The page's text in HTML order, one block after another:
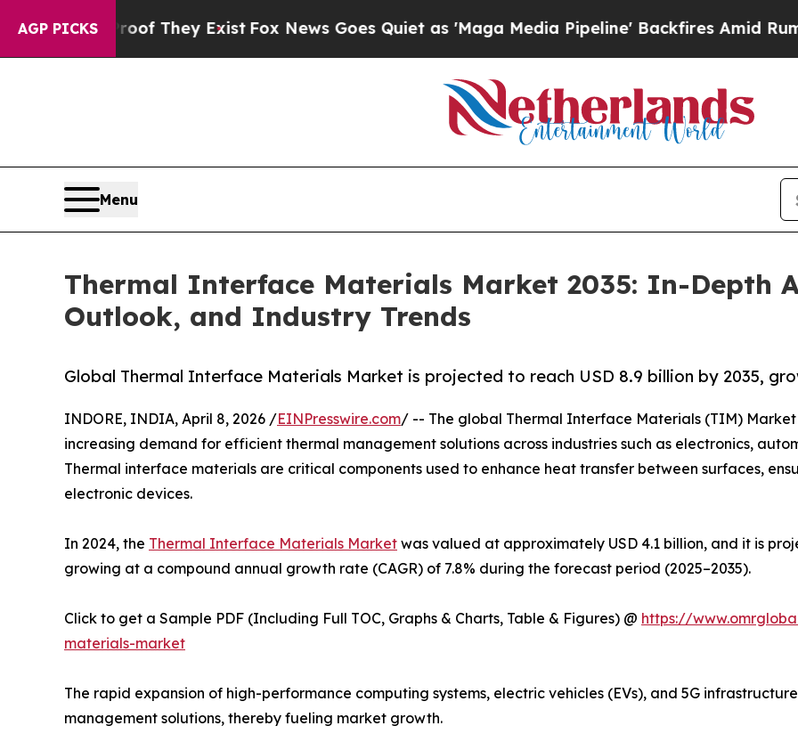
AGP PICKS
They ExistFox News Goes Quiet as 'Maga Media Pipeline' Backfires Amid Rumors Trump
Menu
Thermal Interface Materials Market 2035: In-Depth
Outlook, and Industry Trends
Global Thermal Interface Materials Market is projected to reach USD 8.9 billion by 2035,
INDORE, INDIA, April 8, 2026 /EINPresswire.com/ -- The global Thermal Interface Materials (TIM)
increasing demand for efficient thermal management solutions across industries such as electronics,
Thermal interface materials are critical components used to enhance heat transfer between surfaces,
electronic devices.
In 2024, the Thermal Interface Materials Market was valued at approximately USD 4.1 billion, and it is
growing at a compound annual growth rate (CAGR) of 7.8% during the forecast period (2025–2035).
Click to get a Sample PDF (Including Full TOC, Graphs & Charts, Table & Figures) @ https://
materials-market
The rapid expansion of high-performance computing systems, electric vehicles (EVs), and 5G
management solutions, thereby fueling market growth.